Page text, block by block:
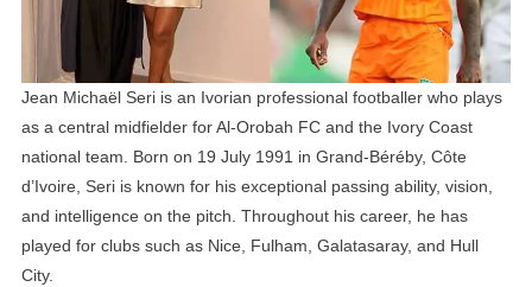
And
Siblings
Explained
Jean Michaël Seri is an Ivorian professional footballer who plays
as a central midfielder for Al-Orobah FC and the Ivory Coast
national team. Born on 19 July 1991 in Grand-Béréby, Côte
d’Ivoire, Seri is known for his exceptional passing ability, vision,
and intelligence on the pitch. Throughout his career, he has
played for clubs such as Nice, Fulham, Galatasaray, and Hull
City.